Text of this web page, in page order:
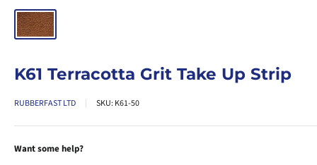
K61 Terracotta Grit Take Up Strip
RUBBERFAST LTD SKU:K61-50
Want some help?